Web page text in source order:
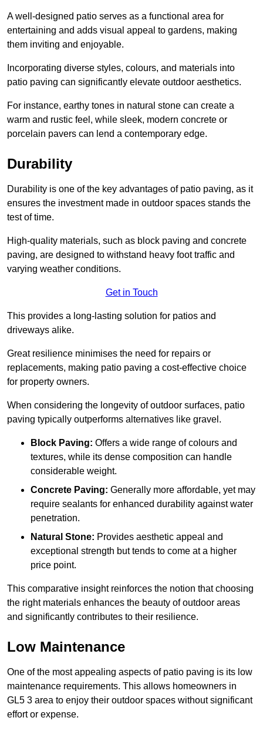
A well-designed patio serves as a functional area for
entertaining and adds visual appeal to gardens, making
them inviting and enjoyable.
Incorporating diverse styles, colours, and materials into
patio paving can significantly elevate outdoor aesthetics.
For instance, earthy tones in natural stone can create a
warm and rustic feel, while sleek, modern concrete or
porcelain pavers can lend a contemporary edge.
Durability
Durability is one of the key advantages of patio paving, as it
ensures the investment made in outdoor spaces stands the
test of time.
High-quality materials, such as block paving and concrete
paving, are designed to withstand heavy foot traffic and
varying weather conditions.
Get in Touch
This provides a long-lasting solution for patios and
driveways alike.
Great resilience minimises the need for repairs or
replacements, making patio paving a cost-effective choice
for property owners.
When considering the longevity of outdoor surfaces, patio
paving typically outperforms alternatives like gravel.
Block Paving: Offers a wide range of colours and
textures, while its dense composition can handle
considerable weight.
Concrete Paving: Generally more affordable, yet may
require sealants for enhanced durability against water
penetration.
Natural Stone: Provides aesthetic appeal and
exceptional strength but tends to come at a higher
price point.
This comparative insight reinforces the notion that choosing
the right materials enhances the beauty of outdoor areas
and significantly contributes to their resilience.
Low Maintenance
One of the most appealing aspects of patio paving is its low
maintenance requirements. This allows homeowners in
GL5 3 area to enjoy their outdoor spaces without significant
effort or expense.